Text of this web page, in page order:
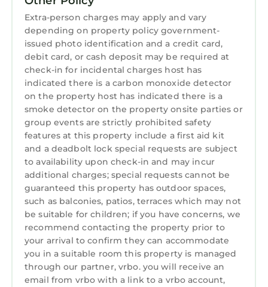
nicely decorated & furnished screened in
porch with ceiling fan, overlooking one of the
largest yards in Riverwood Plantation. On the
patio off the basement level, there is an
outdoor kitchen with a stainless Weber grill,
marble counter tops, a teak outdoor patio
furniture set, large outdoor dining table, 55"
Smart HDTV, lit cornhole platforms with
boards, ladder ball, seating for 15 and fire pit
for your entertaining needs.
Guests will also be able to enjoy use of the
custom golf cart pictured, for easy traveling to
Champions Retreat for a tee time, the
neighborhood grocery store, or to any of the
neighborhood restaurants for a bite to eat.
Welcome to your Perfect Masters Rental! We
look forward to having you stay!
Augusta National Masters Rental in Evans, GA
6 BR W/45 Bath w/Golf Cart is located in
Internet
Kitchen
Laundry
Extra-person charges may apply and vary
depending on property policy government-
issued photo identification and a credit card,
debit card, or cash deposit may be required at
check-in for incidental charges host has
indicated there is a carbon monoxide detector
on the property host has indicated there is a
smoke detector on the property onsite parties or
group events are strictly prohibited safety
features at this property include a first aid kit
and a deadbolt lock special requests are subject
to availability upon check-in and may incur
additional charges; special requests cannot be
guaranteed this property has outdoor spaces,
such as balconies, patios, terraces which may not
be suitable for children; if you have concerns, we
recommend contacting the property prior to
your arrival to confirm they can accommodate
you in a suitable room this property is managed
through our partner, vrbo. you will receive an
email from vrbo with a link to a vrbo account,